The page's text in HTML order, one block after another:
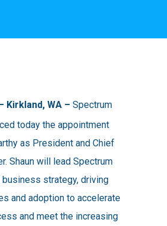
Kirkland, WA –Spectrum
today the appointment
as President and Chief
Shaun will lead Spectrum
business strategy, driving
and adoption to accelerate
and meet the increasing